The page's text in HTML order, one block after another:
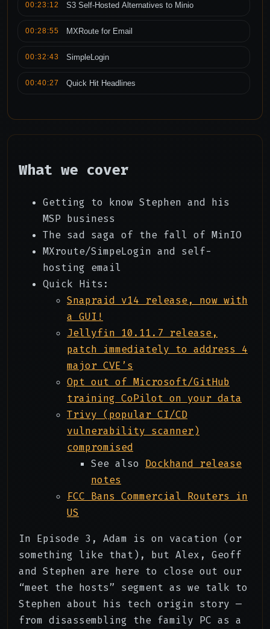
00:23:12 S3 Self-Hosted Alternatives to Minio
00:28:55 MXRoute for Email
00:32:43 SimpleLogin
00:40:27 Quick Hit Headlines
What we cover
Getting to know Stephen and his
MSP business
The sad saga of the fall of MinIO
MXroute/SimpeLogin and self-
hosting email
Quick Hits:
Snapraid v14 release, now with
a GUI!
Jellyfin 10.11.7 release,
patch immediately to address 4
major CVE’s
Opt out of Microsoft/GitHub
training CoPilot on your data
Trivy (popular CI/CD
vulnerability scanner)
compromised
See also Dockhand release
notes
FCC Bans Commercial Routers in
US
In Episode 3, Adam is on vacation (or
something like that), but Alex, Geoff
and Stephen are here to close out our
“meet the hosts” segment as we talk to
Stephen about his tech origin story —
from disassembling the family PC as a